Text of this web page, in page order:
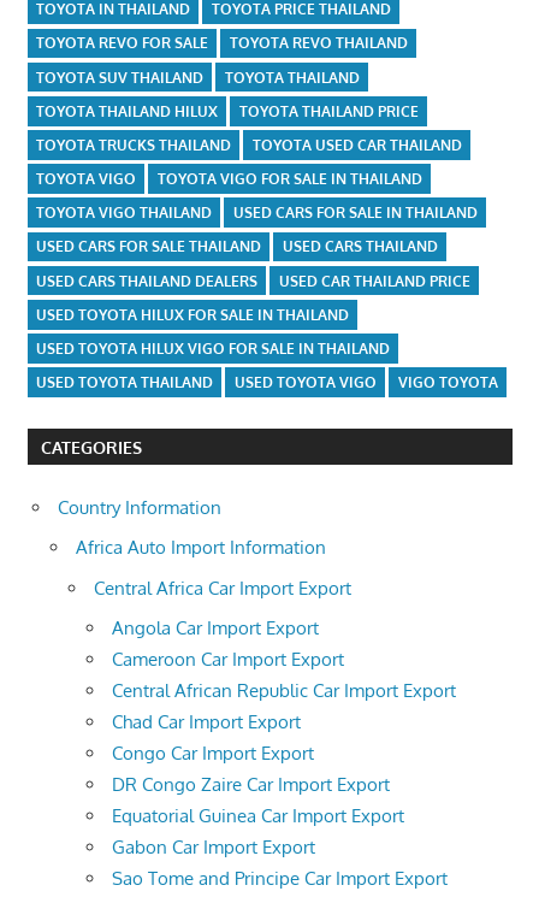
TOYOTA IN THAILAND
TOYOTA PRICE THAILAND
TOYOTA REVO FOR SALE
TOYOTA REVO THAILAND
TOYOTA SUV THAILAND
TOYOTA THAILAND
TOYOTA THAILAND HILUX
TOYOTA THAILAND PRICE
TOYOTA TRUCKS THAILAND
TOYOTA USED CAR THAILAND
TOYOTA VIGO
TOYOTA VIGO FOR SALE IN THAILAND
TOYOTA VIGO THAILAND
USED CARS FOR SALE IN THAILAND
USED CARS FOR SALE THAILAND
USED CARS THAILAND
USED CARS THAILAND DEALERS
USED CAR THAILAND PRICE
USED TOYOTA HILUX FOR SALE IN THAILAND
USED TOYOTA HILUX VIGO FOR SALE IN THAILAND
USED TOYOTA THAILAND
USED TOYOTA VIGO VIGO TOYOTA
CATEGORIES
Country Information
Africa Auto Import Information
Central Africa Car Import Export
Angola Car Import Export
Cameroon Car Import Export
Central African Republic Car Import Export
Chad Car Import Export
Congo Car Import Export
DR Congo Zaire Car Import Export
Equatorial Guinea Car Import Export
Gabon Car Import Export
Sao Tome and Principe Car Import Export